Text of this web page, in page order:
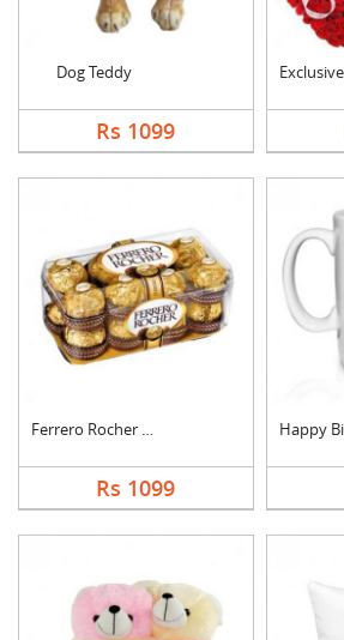
Dog Teddy
Rs 1099
Ferrero Rocher Choco....
Rs 1099